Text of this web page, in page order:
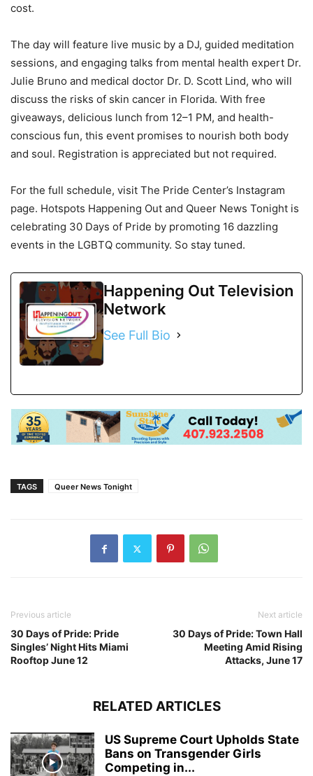
cost.
The day will feature live music by a DJ, guided meditation
sessions, and engaging talks from mental health expert Dr.
Julie Bruno and medical doctor Dr. D. Scott Lind, who will
discuss the risks of skin cancer in Florida. With free
giveaways, delicious lunch from 12–1 PM, and health-
conscious fun, this event promises to nourish both body
and soul. Registration is appreciated but not required.
For the full schedule, visit The Pride Center’s Instagram
page. Hotspots Happening Out and Queer News Tonight is
celebrating 30 Days of Pride by promoting 16 dazzling
events in the LGBTQ community. So stay tuned.
Happening Out Television
Network
See Full Bio
TAGS Queer News Tonight
Previous article
30 Days of Pride: Pride
Singles’ Night Hits Miami
Rooftop June 12
Next article
30 Days of Pride: Town Hall
Meeting Amid Rising
Attacks, June 17
RELATED ARTICLES
US Supreme Court Upholds State
Bans on Transgender Girls
Competing in...